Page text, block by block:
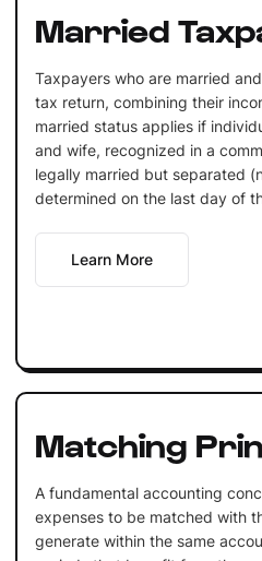
Married
Taxpayers who are married
tax return, combining their
married status applies if
and wife, recognized in a
legally married but separated
determined on the last day of
Learn More
Matching
A fundamental accounting
expenses to be matched with
generate within the same